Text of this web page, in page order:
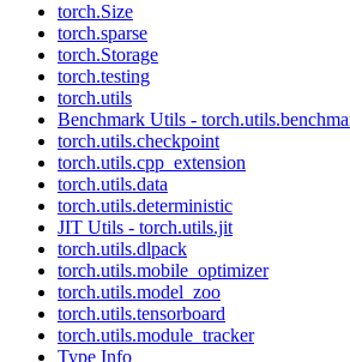
torch.Size
torch.sparse
torch.Storage
torch.testing
torch.utils
Benchmark Utils -
torch.utils.checkpoint
torch.utils.cpp_extension
torch.utils.data
torch.utils.deterministic
JIT Utils - torch.utils.jit
torch.utils.dlpack
torch.utils.mobile_optimizer
torch.utils.model_zoo
torch.utils.tensorboard
torch.utils.module_tracker
Type Info